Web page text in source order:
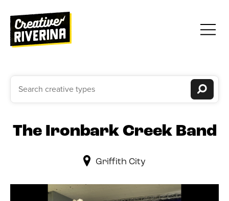
The Ironbark Creek Band
Griffith City